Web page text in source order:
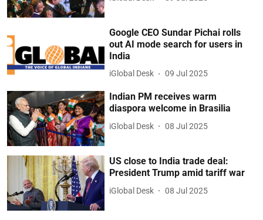
Google CEO Sundar Pichai rolls
out AI mode search for users in
India
iGlobal Desk 09 Jul 2025
Indian PM receives warm
diaspora welcome in Brasilia
iGlobal Desk 08 Jul 2025
US close to India trade deal:
President Trump amid tariff war
iGlobal Desk 08 Jul 2025